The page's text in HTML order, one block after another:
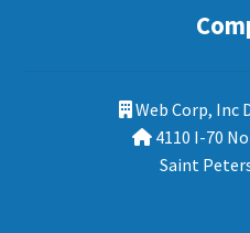
Web Corp, Inc
4110 I-70
Saint